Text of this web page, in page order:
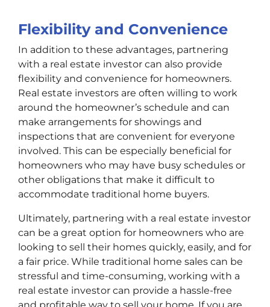
Flexibility and Convenience
In addition to these advantages, partnering
with a real estate investor can also provide
flexibility and convenience for homeowners.
Real estate investors are often willing to work
around the homeowner’s schedule and can
make arrangements for showings and
inspections that are convenient for everyone
involved. This can be especially beneficial for
homeowners who may have busy schedules or
other obligations that make it difficult to
accommodate traditional home buyers.
Ultimately, partnering with a real estate investor
can be a great option for homeowners who are
looking to sell their homes quickly, easily, and for
a fair price. While traditional home sales can be
stressful and time-consuming, working with a
real estate investor can provide a hassle-free